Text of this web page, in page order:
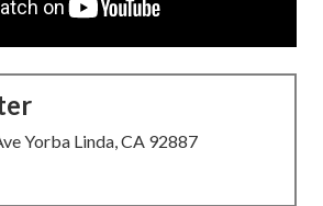
Yorba Linda, CA 92887